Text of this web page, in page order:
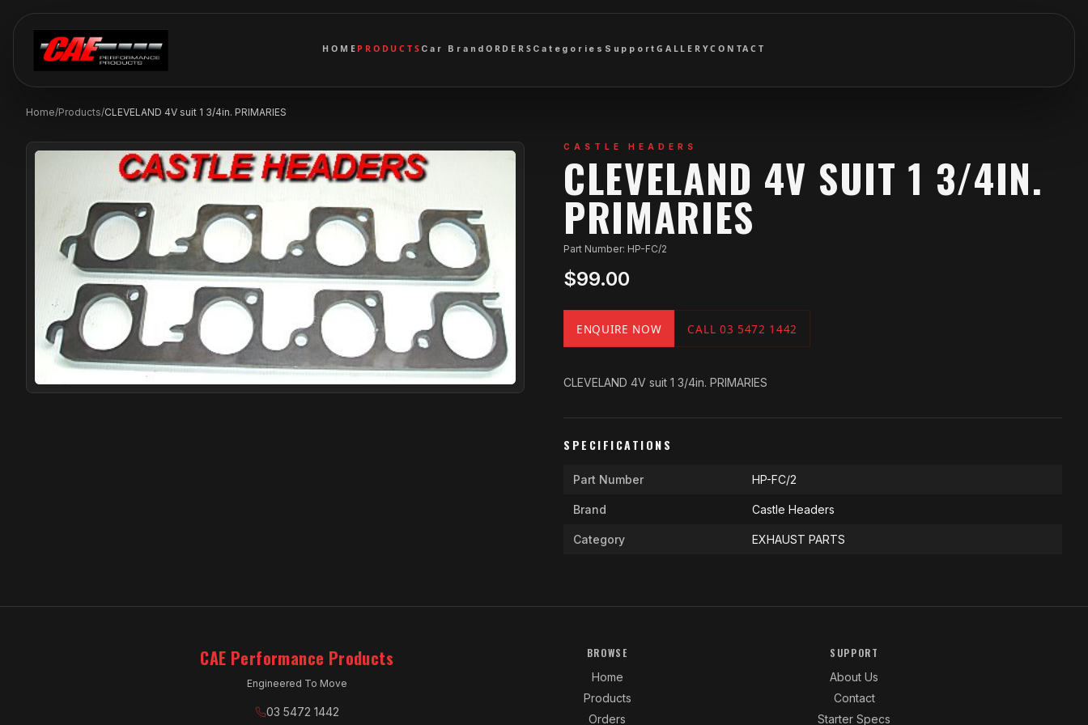
HOME PRODUCTS Car BrandORDERS Categories SupportGALLERYCONTACT
Home/Products/CLEVELAND 4V suit 1 3/4in. PRIMARIES
CASTLE HEADERS
CLEVELAND 4V SUIT 1 3/4IN.
PRIMARIES
Part Number: HP-FC/2
$99.00
ENQUIRE NOW CALL 03 5472 1442
CLEVELAND 4V suit 1 3/4in. PRIMARIES
SPECIFICATIONS
Part Number HP-FC/2
Brand Castle Headers
Category EXHAUST PARTS
CAE Performance Products
Engineered To Move
03 5472 1442
BROWSE
Home
Products
Orders
SUPPORT
About Us
Contact
Starter Specs